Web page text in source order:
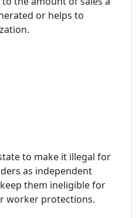
or helps to
to make it illegal for
as independent
them ineligible for
worker protections.